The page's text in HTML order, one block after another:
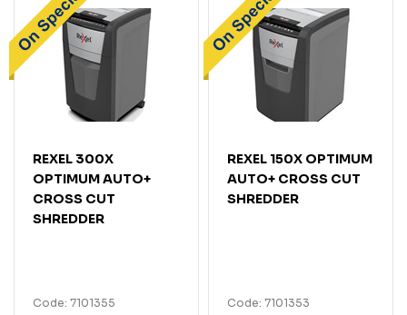
REXEL 300X
OPTIMUM AUTO+
CROSS CUT
SHREDDER
Code: 7101355
REXEL 150X OPTIMUM
AUTO+ CROSS CUT
SHREDDER
Code: 7101353